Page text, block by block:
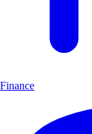
Finance